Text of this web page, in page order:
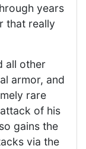
years
that really
all other
armor, and
rare
of his
gains the
via the